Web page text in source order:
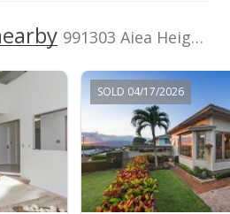
- not showing
2003
991303 Aiea Heights Dr unit 47 in Aiea Heights
SOLD 04/17/2026